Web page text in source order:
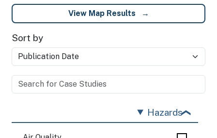
View Map Results
Sort by
Hazards